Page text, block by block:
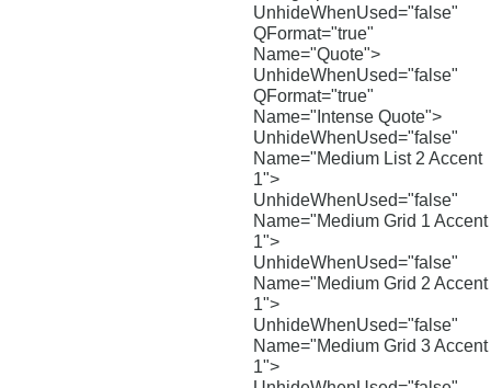
UnhideWhenUsed="false"
QFormat="true"
Name="Quote">
UnhideWhenUsed="false"
QFormat="true"
Name="Intense Quote">
UnhideWhenUsed="false"
Name="Medium List 2 Accent
1">
UnhideWhenUsed="false"
Name="Medium Grid 1 Accent
1">
UnhideWhenUsed="false"
Name="Medium Grid 2 Accent
1">
UnhideWhenUsed="false"
Name="Medium Grid 3 Accent
1">